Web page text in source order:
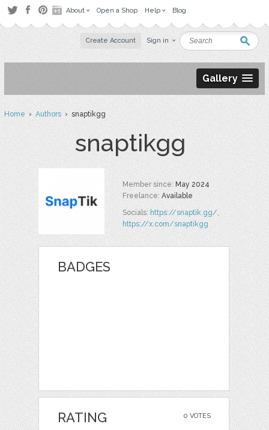
About Open a Shop Help Blog
Create Account Sign in
Gallery
Home›Authors› snaptikgg
snaptikgg
Member since:May 2024
Freelance:Available
Socials:https://snaptik.gg/,
https://x.com/snaptikgg
BADGES
0 VOTES
RATING